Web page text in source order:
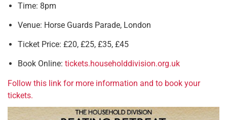
Time: 8pm
Venue: Horse Guards Parade, London
Ticket Price: £20, £25, £35, £45
Book Online: tickets.householddivision.org.uk
Follow this link for more information and to book your
tickets.